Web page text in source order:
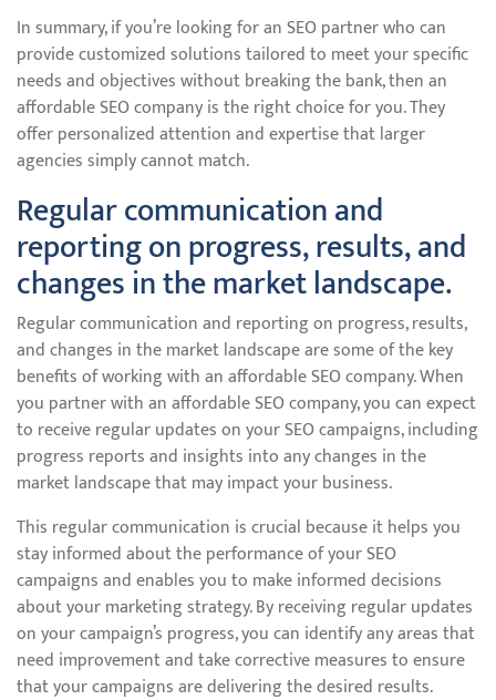
In summary, if you’re looking for an SEO partner who can
provide customized solutions tailored to meet your specific
needs and objectives without breaking the bank, then an
affordable SEO company is the right choice for you. They
offer personalized attention and expertise that larger
agencies simply cannot match.
Regular communication and
reporting on progress, results, and
changes in the market landscape.
Regular communication and reporting on progress, results,
and changes in the market landscape are some of the key
benefits of working with an affordable SEO company. When
you partner with an affordable SEO company, you can expect
to receive regular updates on your SEO campaigns, including
progress reports and insights into any changes in the
market landscape that may impact your business.
This regular communication is crucial because it helps you
stay informed about the performance of your SEO
campaigns and enables you to make informed decisions
about your marketing strategy. By receiving regular updates
on your campaign’s progress, you can identify any areas that
need improvement and take corrective measures to ensure
that your campaigns are delivering the desired results.